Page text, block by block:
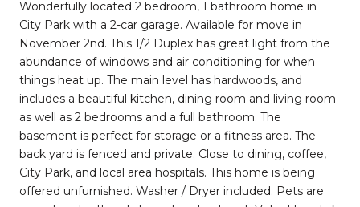
Wonderfully located 2 bedroom, 1 bathroom home in
City Park with a 2-car garage. Available for move in
November 2nd. This 1/2 Duplex has great light from the
abundance of windows and air conditioning for when
things heat up. The main level has hardwoods, and
includes a beautiful kitchen, dining room and living room
as well as 2 bedrooms and a full bathroom. The
basement is perfect for storage or a fitness area. The
back yard is fenced and private. Close to dining, coffee,
City Park, and local area hospitals. This home is being
offered unfurnished. Washer / Dryer included. Pets are